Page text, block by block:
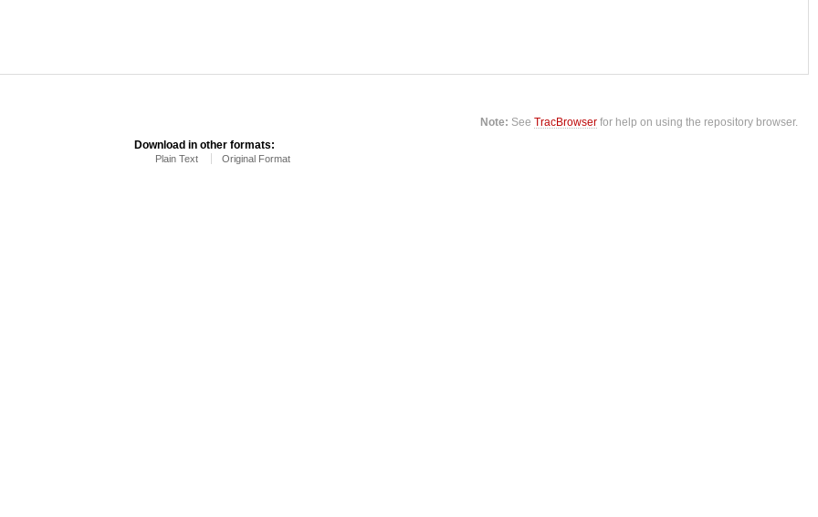
Note: SeeTracBrowser for help on using the repository browser.
Download in other formats:
Plain Text Original Format